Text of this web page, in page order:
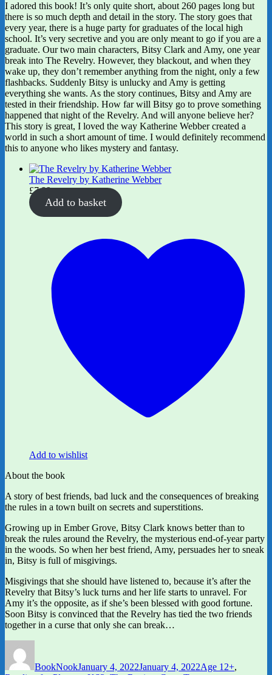
I adored this book! It’s only quite short, about 260 pages long but
there is so much depth and detail in the story. The story goes that
every year, there is a huge party for graduates of the local high
school. It’s very secretive and you are only meant to go if you are a
graduate. Our two main characters, Bitsy Clark and Amy, one year
break into The Revelry. However, they blackout, and when they
wake up, they don’t remember anything from the night, only a few
flashbacks. Suddenly Bitsy is unlucky and Amy is getting
everything she wants. As the story continues, Bitsy and Amy are
tested in their friendship. How far will Bitsy go to prove something
happened that night of the Revelry. And will anyone believe her?
This story is great, I loved the way Katherine Webber created a
world in such a short amount of time. I would definitely recommend
this to anyone who likes mystery and fantasy.
The Revelry by Katherine Webber
£7.99
Add to basket
Add to wishlist
About the book
A story of best friends, bad luck and the consequences of breaking
the rules in a town built on secrets and superstitions.
Growing up in Ember Grove, Bitsy Clark knows better than to
break the rules around the Revelry, the mysterious end-of-year party
in the woods. So when her best friend, Amy, persuades her to sneak
in, Bitsy is full of misgivings.
Misgivings that she should have listened to, because it’s after the
Revelry that Bitsy’s luck turns and her life starts to unravel. For
Amy it’s the opposite, as if she’s been blessed with good fortune.
Soon Bitsy is convinced that the Revelry has tied the two friends
together in a curse that only she can break…
BookNookJanuary 4, 2022January 4, 2022Age 12+,